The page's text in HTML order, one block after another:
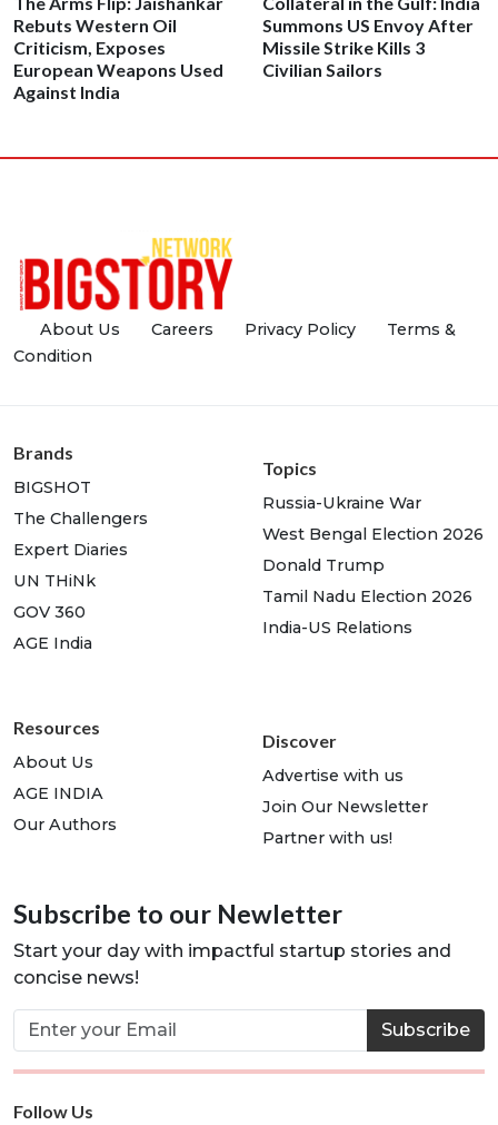
Rebuts Western Oil
Criticism, Exposes
European Weapons Used
Against India
Summons US Envoy After
Missile Strike Kills 3
Civilian Sailors
About Us Careers Privacy Policy
Terms &
Condition
Brands
BIGSHOT
The Challengers
Expert Diaries
UN THiNk
GOV 360
AGE India
Topics
Russia-Ukraine War
West Bengal Election 2026
Donald Trump
Tamil Nadu Election 2026
India-US Relations
Resources
About Us
AGE INDIA
Our Authors
Discover
Advertise with us
Join Our Newsletter
Partner with us!
Subscribe to our Newletter
Start your day with impactful startup stories and
concise news!
Subscribe
Follow Us